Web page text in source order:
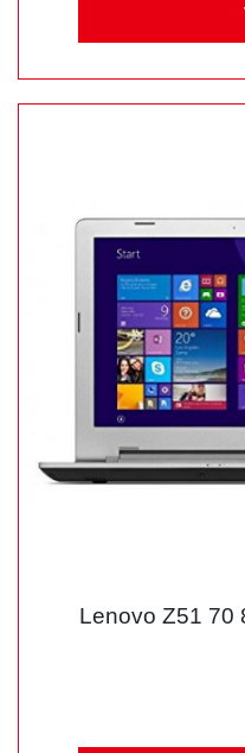
Lenovo Z51 70